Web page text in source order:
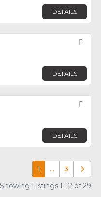
DETAILS
DETAILS
DETAILS
1 … 3 Older
Showing Listings 1-12 of 29